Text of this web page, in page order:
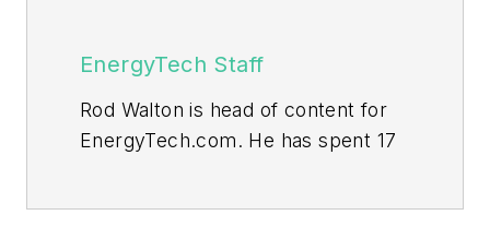
EnergyTech Staff
Rod Walton is head of content for
EnergyTech.com. He has spent 17